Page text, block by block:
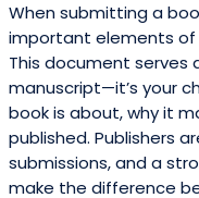
When submitting a
important elements of
This document
manuscript—it’s your
book is about, why it
published. Publishers
submissions, and a
make the difference